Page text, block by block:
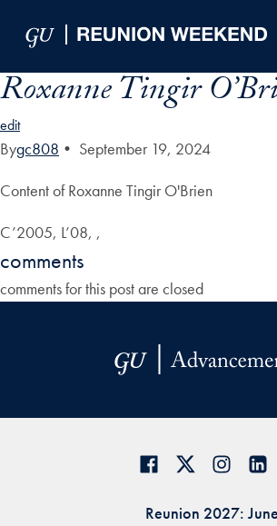
Roxanne Tingir
edit
Bygc808 • September 19, 2024
Content of Roxanne Tingir O'Brien
C’2005, L’08, ,
comments
comments for this post are closed
Reunion 2027: